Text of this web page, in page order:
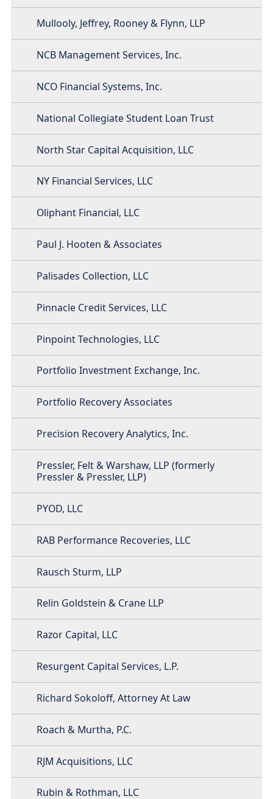
Mullooly, Jeffrey, Rooney & Flynn, LLP
NCB Management Services, Inc.
NCO Financial Systems, Inc.
National Collegiate Student Loan Trust
North Star Capital Acquisition, LLC
NY Financial Services, LLC
Oliphant Financial, LLC
Paul J. Hooten & Associates
Palisades Collection, LLC
Pinnacle Credit Services, LLC
Pinpoint Technologies, LLC
Portfolio Investment Exchange, Inc.
Portfolio Recovery Associates
Precision Recovery Analytics, Inc.
Pressler, Felt & Warshaw, LLP (formerly
Pressler & Pressler, LLP)
PYOD, LLC
RAB Performance Recoveries, LLC
Rausch Sturm, LLP
Relin Goldstein & Crane LLP
Razor Capital, LLC
Resurgent Capital Services, L.P.
Richard Sokoloff, Attorney At Law
Roach & Murtha, P.C.
RJM Acquisitions, LLC
Rubin & Rothman, LLC